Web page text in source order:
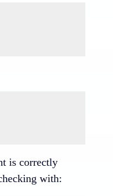
is correctly
with: